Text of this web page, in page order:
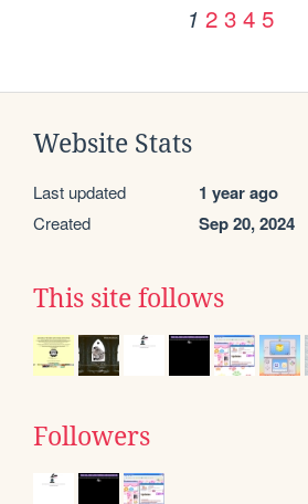
1 2 3 4 5
Website Stats
Last updated 1 year ago
Created Sep 20, 2024
This site follows
Followers